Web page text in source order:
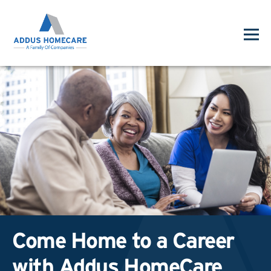
Come Home to a Career
with Addus HomeCare